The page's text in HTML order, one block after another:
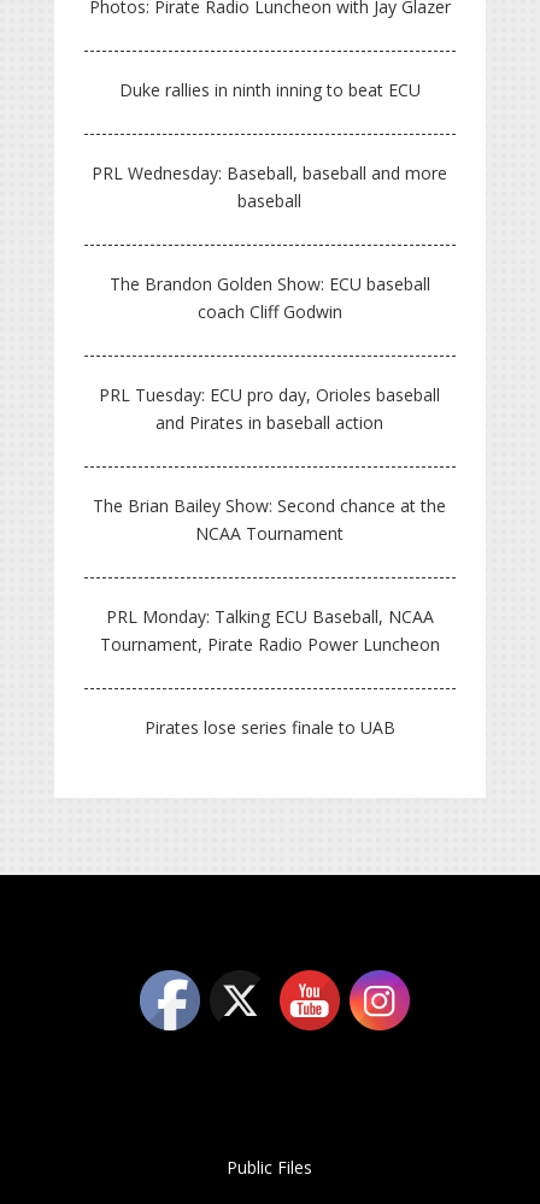
Photos: Pirate Radio Luncheon with Jay Glazer
Duke rallies in ninth inning to beat ECU
PRL Wednesday: Baseball, baseball and more
baseball
The Brandon Golden Show: ECU baseball
coach Cliff Godwin
PRL Tuesday: ECU pro day, Orioles baseball
and Pirates in baseball action
The Brian Bailey Show: Second chance at the
NCAA Tournament
PRL Monday: Talking ECU Baseball, NCAA
Tournament, Pirate Radio Power Luncheon
Pirates lose series finale to UAB
Public Files